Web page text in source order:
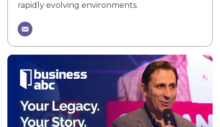
rapidly evolving environments.